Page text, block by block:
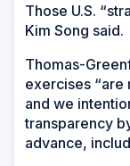
Those U.S.
Kim Song said.
Thomas-
exercises “are
and we
transparency
advance,